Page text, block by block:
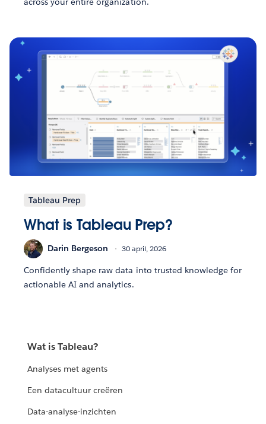
Tableau Prep
What is Tableau Prep?
Darin Bergeson 30 april, 2026
Confidently shape raw data into trusted knowledge for
actionable AI and analytics.
Wat is Tableau?
Analyses met agents
Een datacultuur creëren
Data-analyse-inzichten